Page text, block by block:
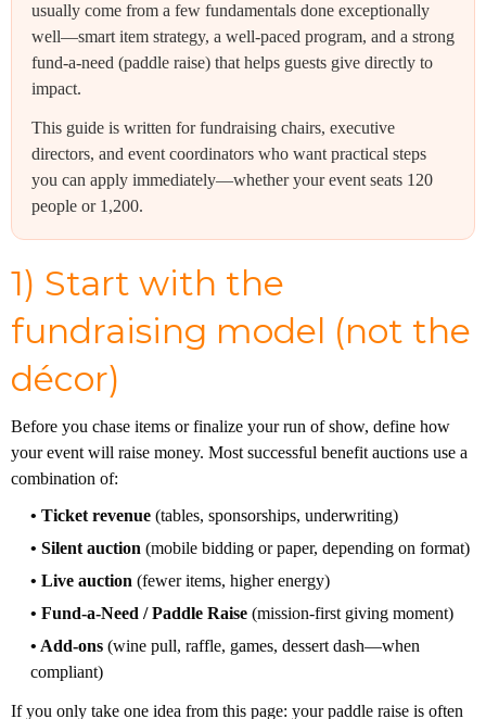
usually come from a few fundamentals done exceptionally
well—smart item strategy, a well-paced program, and a strong
fund-a-need (paddle raise) that helps guests give directly to
impact.
This guide is written for fundraising chairs, executive
directors, and event coordinators who want practical steps
you can apply immediately—whether your event seats 120
people or 1,200.
1) Start with the
fundraising model (not the
décor)
Before you chase items or finalize your run of show, define how
your event will raise money. Most successful benefit auctions use a
combination of:
• Ticket revenue (tables, sponsorships, underwriting)
• Silent auction (mobile bidding or paper, depending on format)
• Live auction (fewer items, higher energy)
• Fund-a-Need / Paddle Raise (mission-first giving moment)
• Add-ons (wine pull, raffle, games, dessert dash—when
compliant)
If you only take one idea from this page: your paddle raise is often